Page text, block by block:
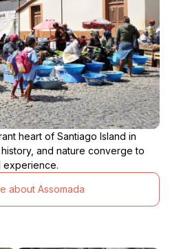
heart of Santiago Island in
and nature converge to
experience.
about Assomada